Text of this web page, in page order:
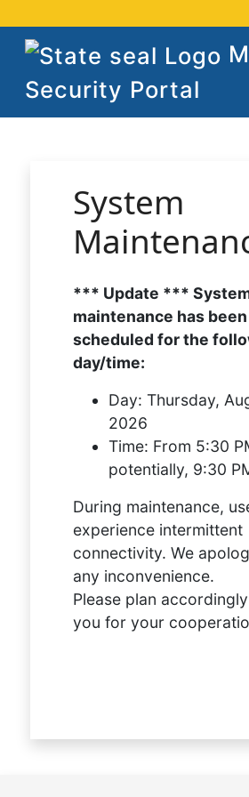
Security Portal
System
*** Update ***
maintenance has been
scheduled for the
day/time:
Day: Thursday,
2026
Time: From 5:30
potentially, 9:30
During maintenance,
experience intermittent
connectivity. We
any inconvenience.
Please plan
you for your